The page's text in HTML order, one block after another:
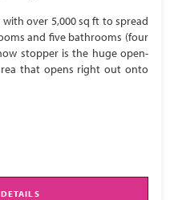
over 5,000 sq ft to spread
and five bathrooms (four
stopper is the huge open-
that opens right out onto